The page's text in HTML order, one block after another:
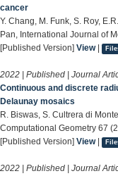
cancer
Y. Chang, M. Funk, S. Roy,
Pan, International Journal of
[Published Version] View|
2022 | Published | Journal
Continuous and discrete
Delaunay mosaics
R. Biswas, S. Cultrera di
Computational Geometry 67
[Published Version] View|
2022 | Published | Journal